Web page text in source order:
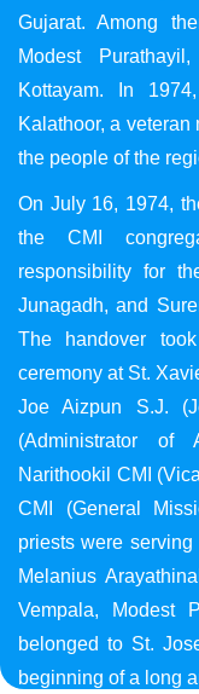
Gujarat. Among
Modest
Kottayam. In
Kalathoor, a
the people of the
On July 16, 1974,
the CMI
responsibility for
Junagadh, and
The handover
ceremony at St.
Joe Aizpun S.J.
(Administrator of
Narithookil CMI
CMI (General
priests were
Melanius
Vempala, Modest
belonged to St.
beginning of a long